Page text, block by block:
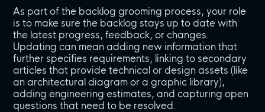
As part of the backlog grooming process, your role
is to make sure the backlog stays up to date with
the latest progress, feedback, or changes.
Updating can mean adding new information that
further specifies requirements, linking to secondary
articles that provide technical or design assets (like
an architectural diagram or a graphic library),
adding engineering estimates, and capturing open
questions that need to be resolved.